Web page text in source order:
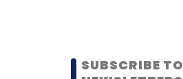
SUBSCRIBE TO